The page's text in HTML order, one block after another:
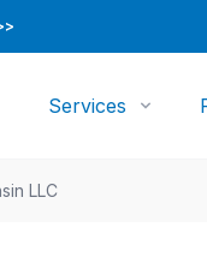
Services
LLC